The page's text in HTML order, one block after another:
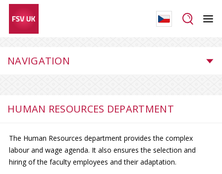
NAVIGATION
HUMAN RESOURCES DEPARTMENT
The Human Resources department provides the complex
labour and wage agenda. It also ensures the selection and
hiring of the faculty employees and their adaptation.